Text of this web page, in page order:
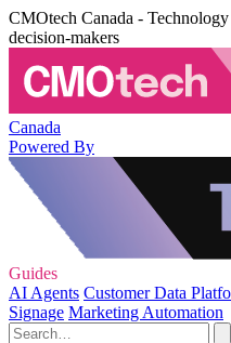
CMOtech Canada -
decision-makers
Canada
Powered By
Guides
AI Agents Customer Data
Signage Marketing Automation